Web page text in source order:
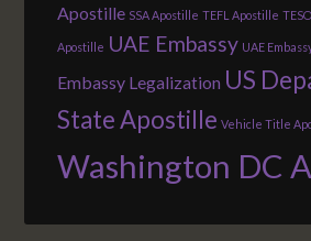
Apostille SSA Apostille TEFL Apostille
Apostille UAE Embassy UAE
Embassy Legalization US
State Apostille Vehicle Title
Washington DC